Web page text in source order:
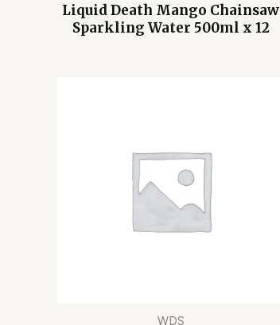
Liquid Death Mango Chainsaw
Sparkling Water 500ml x 12
WDS